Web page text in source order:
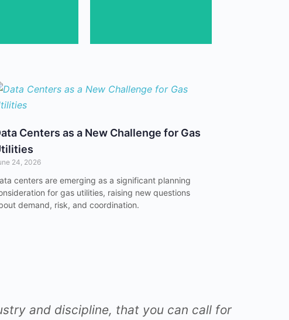
Centers as a New Challenge for Gas
24, 2026
centers are emerging as a significant planning
for gas utilities, raising new questions
demand, risk, and coordination.
the applications of cutting-edge technologies,